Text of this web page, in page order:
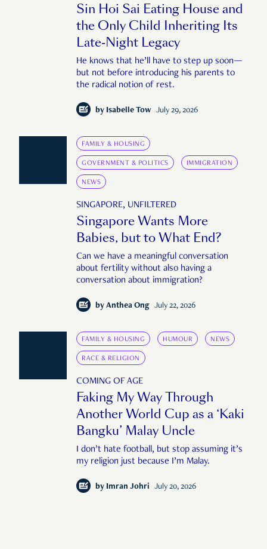
Sin Hoi Sai Eating House and
the Only Child Inheriting Its
Late-Night Legacy
He knows that he’ll have to step up soon—
but not before introducing his parents to
the radical notion of rest.
by Isabelle Tow July 29, 2026
FAMILY & HOUSING
GOVERNMENT & POLITICS IMMIGRATION
NEWS
SINGAPORE, UNFILTERED
Singapore Wants More
Babies, but to What End?
Can we have a meaningful conversation
about fertility without also having a
conversation about immigration?
by Anthea Ong July 22, 2026
FAMILY & HOUSING HUMOUR NEWS
RACE & RELIGION
COMING OF AGE
Faking My Way Through
Another World Cup as a ‘Kaki
Bangku’ Malay Uncle
I don’t hate football, but stop assuming it’s
my religion just because I’m Malay.
by Imran Johri July 20, 2026